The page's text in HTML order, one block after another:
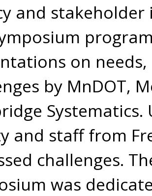
and
on
by MnDOT,
and staff from
challenges.
was